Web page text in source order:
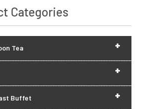
Categories
+
Tea
+
+
Buffet